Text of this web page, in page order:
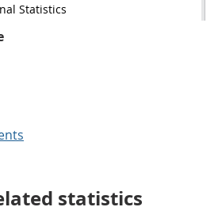
Statistics
Table 1: Machinery of
statistics